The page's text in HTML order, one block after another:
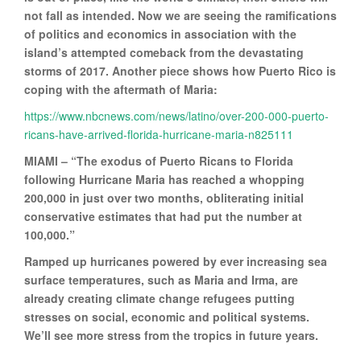
not fall as intended. Now we are seeing the ramifications
of politics and economics in association with the
island’s attempted comeback from the devastating
storms of 2017. Another piece shows how Puerto Rico is
coping with the aftermath of Maria:
https://www.nbcnews.com/news/latino/over-200-000-puerto-
ricans-have-arrived-florida-hurricane-maria-n825111
MIAMI – “The exodus of Puerto Ricans to Florida
following Hurricane Maria has reached a whopping
200,000 in just over two months, obliterating initial
conservative estimates that had put the number at
100,000.”
Ramped up hurricanes powered by ever increasing sea
surface temperatures, such as Maria and Irma, are
already creating climate change refugees putting
stresses on social, economic and political systems.
We’ll see more stress from the tropics in future years.